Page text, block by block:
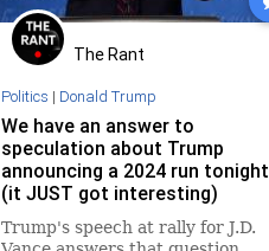
The Rant
Politics | Donald Trump
We have an answer to
speculation about Trump
announcing a 2024 run tonight
(it JUST got interesting)
Trump's speech at rally for J.D.